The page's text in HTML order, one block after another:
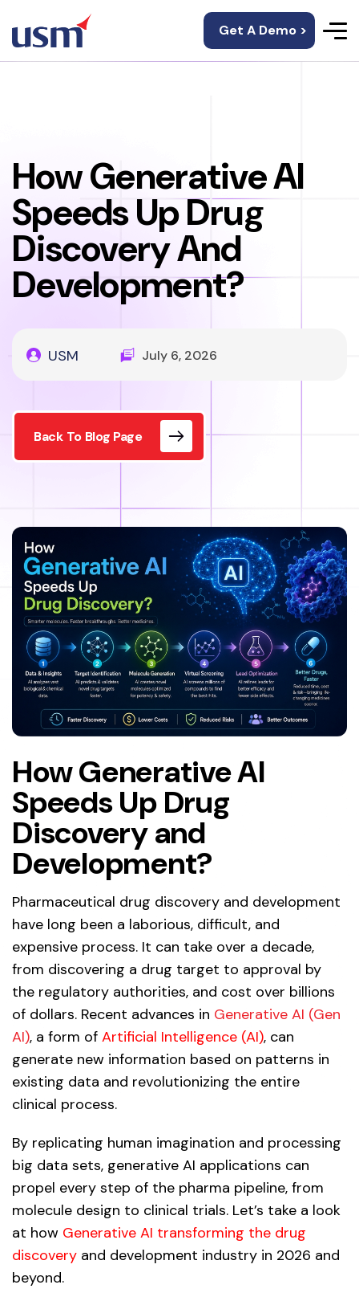
Get A Demo >
How Generative AI
Speeds Up Drug
Discovery And
Development?
USM July 6, 2026
Back To Blog Page
How Generative AI
Speeds Up Drug
Discovery and
Development?
Pharmaceutical drug discovery and development
have long been a laborious, difficult, and
expensive process. It can take over a decade,
from discovering a drug target to approval by
the regulatory authorities, and cost over billions
of dollars. Recent advances in Generative AI (Gen
AI), a form of Artificial Intelligence (AI), can
generate new information based on patterns in
existing data and revolutionizing the entire
clinical process.
By replicating human imagination and processing
big data sets, generative AI applications can
propel every step of the pharma pipeline, from
molecule design to clinical trials. Let’s take a look
at how Generative AI transforming the drug
discovery and development industry in 2026 and
beyond.